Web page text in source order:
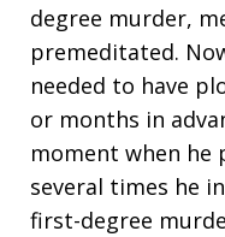
degree murder,
premeditated.
needed to have
or months in
moment when he
several times he
first-degree